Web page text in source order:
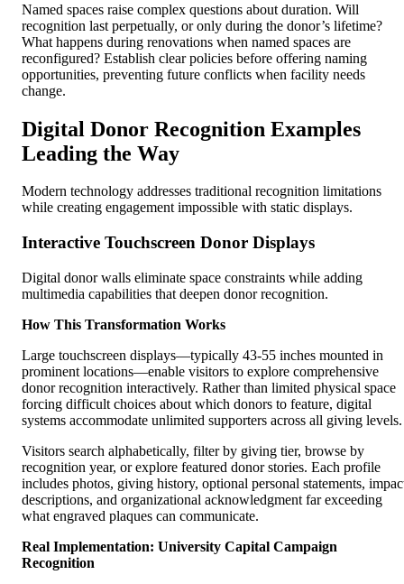
Named spaces raise complex questions about duration. Will
recognition last perpetually, or only during the donor’s lifetime?
What happens during renovations when named spaces are
reconfigured? Establish clear policies before offering naming
opportunities, preventing future conflicts when facility needs
change.
Digital Donor Recognition Examples
Leading the Way
Modern technology addresses traditional recognition limitations
while creating engagement impossible with static displays.
Interactive Touchscreen Donor Displays
Digital donor walls eliminate space constraints while adding
multimedia capabilities that deepen donor recognition.
How This Transformation Works
Large touchscreen displays—typically 43-55 inches mounted in
prominent locations—enable visitors to explore comprehensive
donor recognition interactively. Rather than limited physical space
forcing difficult choices about which donors to feature, digital
systems accommodate unlimited supporters across all giving levels.
Visitors search alphabetically, filter by giving tier, browse by
recognition year, or explore featured donor stories. Each profile
includes photos, giving history, optional personal statements,
descriptions, and organizational acknowledgment far exceeding
what engraved plaques can communicate.
Real Implementation: University Capital Campaign
Recognition